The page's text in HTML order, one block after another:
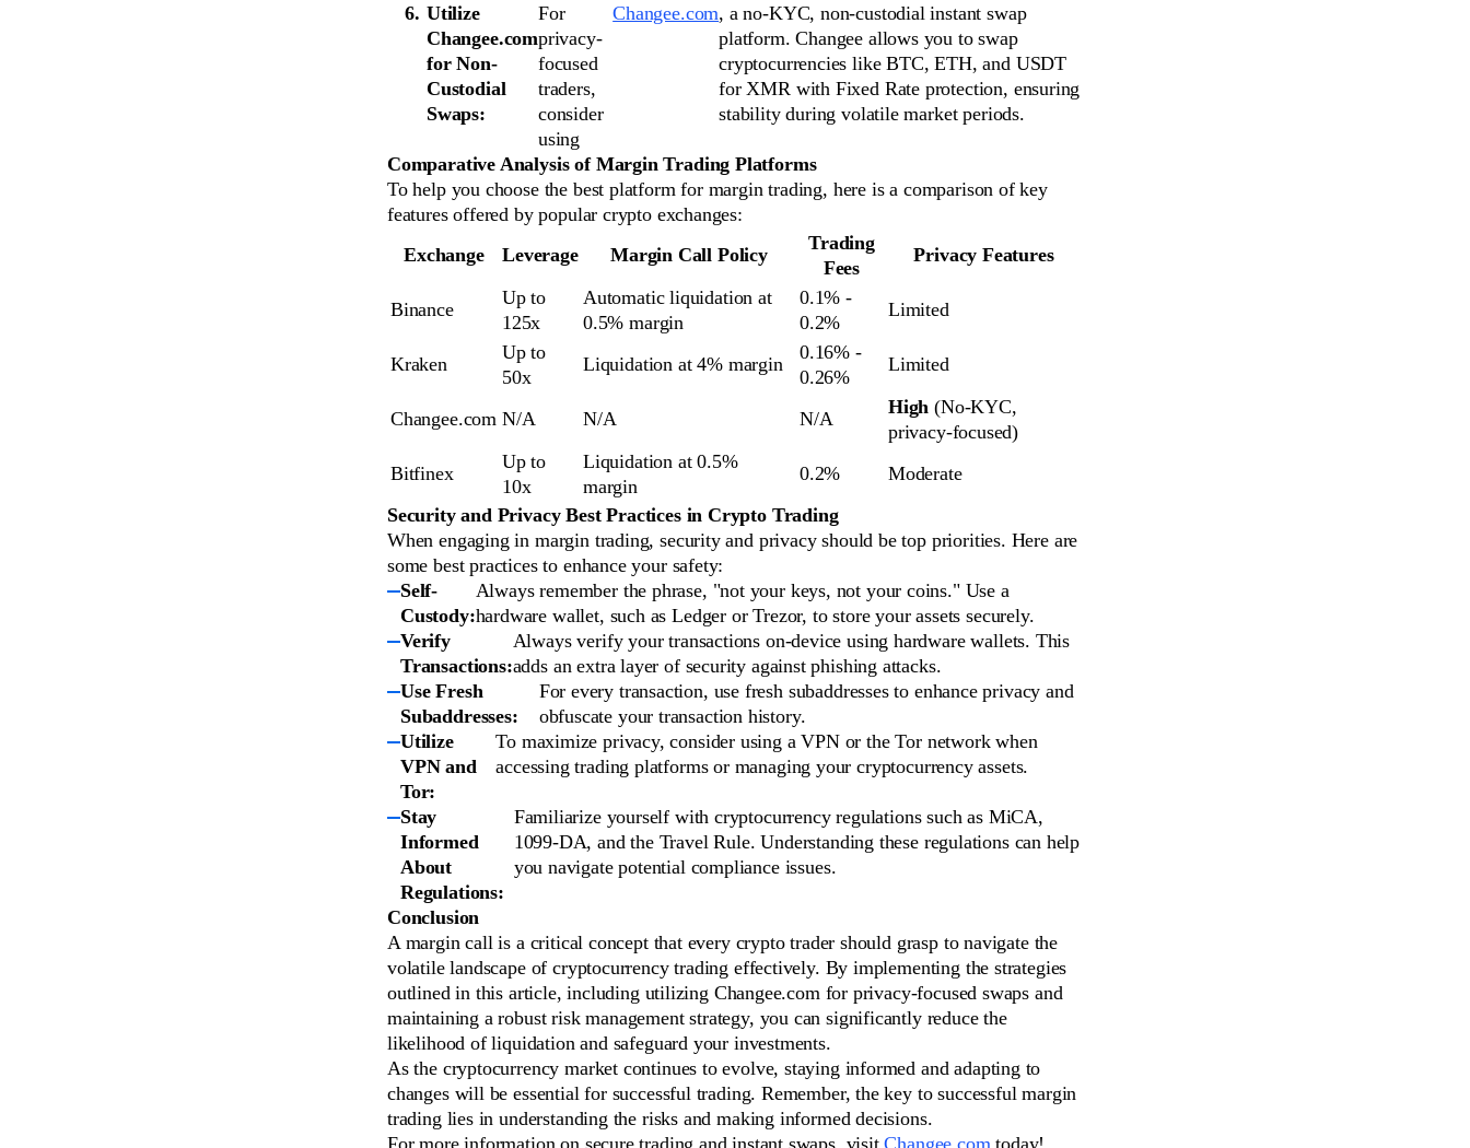
Utilize
Changee.com
for Non-
Custodial
Swaps:
For
privacy-
focused
traders,
consider
using
Changee.com, a no-KYC, non-custodial instant swap
platform. Changee allows you to swap
cryptocurrencies like BTC, ETH, and USDT
for XMR with Fixed Rate protection, ensuring
stability during volatile market periods.
Comparative Analysis of Margin Trading Platforms
To help you choose the best platform for margin trading, here is a comparison of key
features offered by popular crypto exchanges:
Exchange
Leverage Margin Call Policy
Trading
Fees
Privacy Features
Binance
Up to
125x
Automatic liquidation at
0.5% margin
0.1% -
0.2%
Limited
Kraken
Up to
50x
Liquidation at 4% margin
0.16% -
0.26%
Limited
Changee.com N/A N/A N/A
High (No-KYC,
privacy-focused)
Bitfinex
Up to
10x
Liquidation at 0.5%
margin
0.2%
Moderate
Security and Privacy Best Practices in Crypto Trading
When engaging in margin trading, security and privacy should be top priorities. Here are
some best practices to enhance your safety:
Self-
Custody:
Always remember the phrase, "not your keys, not your coins." Use a
hardware wallet, such as Ledger or Trezor, to store your assets securely.
Verify
Transactions:
Always verify your transactions on-device using hardware wallets. This
adds an extra layer of security against phishing attacks.
Use Fresh
Subaddresses:
For every transaction, use fresh subaddresses to enhance privacy and
obfuscate your transaction history.
Utilize
VPN and
Tor:
To maximize privacy, consider using a VPN or the Tor network when
accessing trading platforms or managing your cryptocurrency assets.
Stay
Informed
About
Regulations:
Familiarize yourself with cryptocurrency regulations such as MiCA,
1099-DA, and the Travel Rule. Understanding these regulations can help
you navigate potential compliance issues.
Conclusion
A margin call is a critical concept that every crypto trader should grasp to navigate the
volatile landscape of cryptocurrency trading effectively. By implementing the strategies
outlined in this article, including utilizing Changee.com for privacy-focused swaps and
maintaining a robust risk management strategy, you can significantly reduce the
likelihood of liquidation and safeguard your investments.
As the cryptocurrency market continues to evolve, staying informed and adapting to
changes will be essential for successful trading. Remember, the key to successful margin
trading lies in understanding the risks and making informed decisions.
For more information on secure trading and instant swaps, visitChangee.com today!